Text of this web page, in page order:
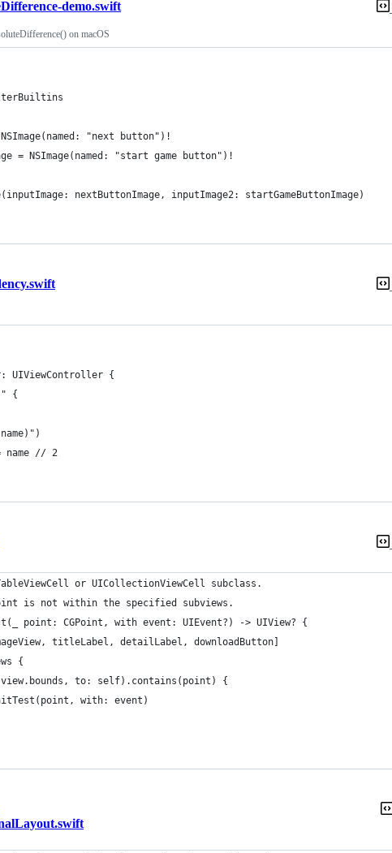
demo.swift
on macOS
"next button")!
= NSImage(named: "start game button")!
nextButtonImage, inputImage2: startGameButtonImage)
UIViewController {
{
name // 2
or UICollectionViewCell subclass.
is not within the specified subviews.
point: CGPoint, with event: UIEvent?) -> UIView? {
titleLabel, detailLabel, downloadButton]
{
to: self).contains(point) {
with: event)